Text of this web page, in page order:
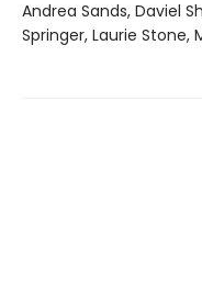
Andrea Sands, Daviel
Springer, Laurie Stone,